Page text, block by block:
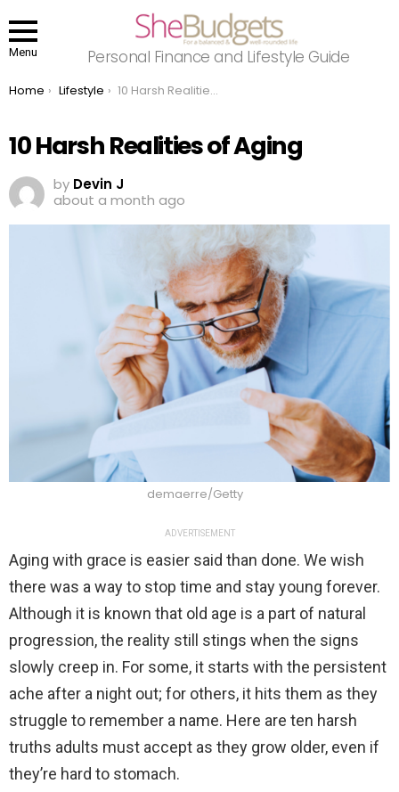
Menu Personal Finance and Lifestyle Guide
You are here:
Home Lifestyle 10 Harsh Realities of Aging
10 Harsh Realities of Aging
by Devin J
about a month ago
demaerre/Getty
ADVERTISEMENT
Aging with grace is easier said than done. We wish
there was a way to stop time and stay young forever.
Although it is known that old age is a part of natural
progression, the reality still stings when the signs
slowly creep in. For some, it starts with the persistent
ache after a night out; for others, it hits them as they
struggle to remember a name. Here are ten harsh
truths adults must accept as they grow older, even if
they’re hard to stomach.